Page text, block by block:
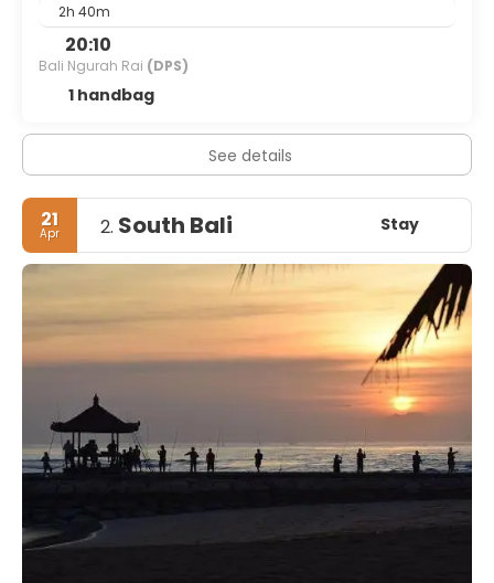
2h 40m
20:10
Bali Ngurah Rai (DPS)
1 handbag
See details
21
Apr 2. South Bali Stay